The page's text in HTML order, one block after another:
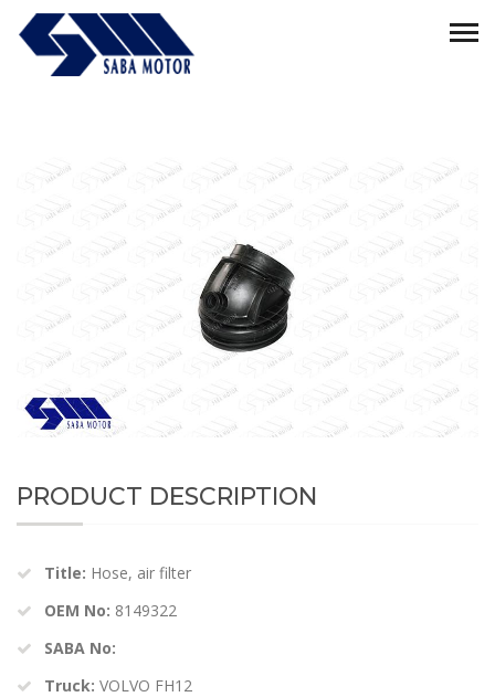
PRODUCT DESCRIPTION
Title: Hose, air filter
OEM No: 8149322
SABA No:
Truck: VOLVO FH12